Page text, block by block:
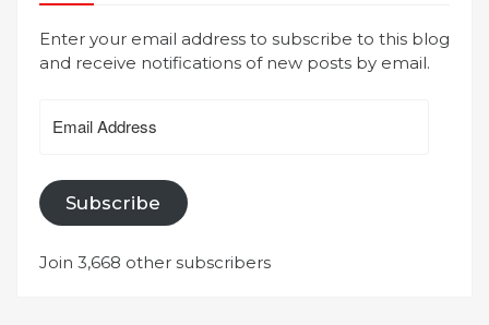
Enter your email address to subscribe to this blog
and receive notifications of new posts by email.
Address
Subscribe
Join 3,668 other subscribers